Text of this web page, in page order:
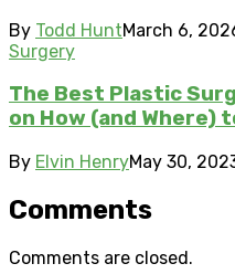
By Todd HuntMarch 6,
Surgery
The Best Plastic
on How (and Where)
By Elvin HenryMay 30,
Comments
Comments are closed.